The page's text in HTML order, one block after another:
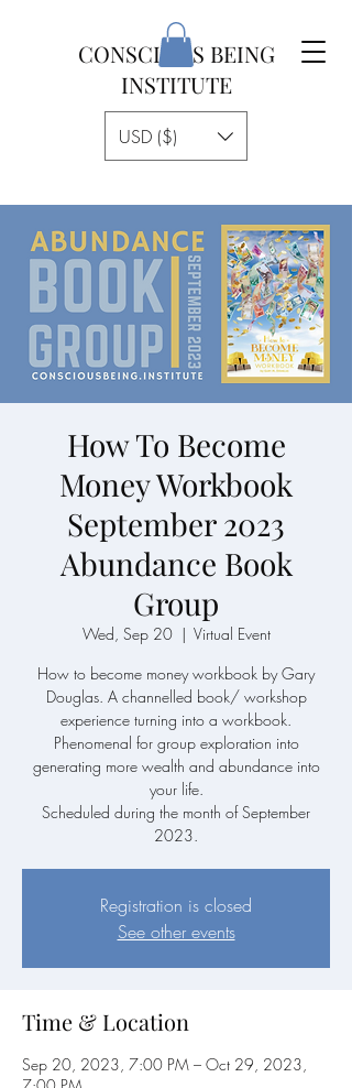
CONSCIOUS BEING
INSTITUTE
USD ($)
How To Become
Money Workbook
September 2023
Abundance Book
Group
Wed, Sep 20
  |
Virtual Event
How to become money workbook by Gary
Douglas. A channelled book/ workshop
experience turning into a workbook.
Phenomenal for group exploration into
generating more wealth and abundance into
your life.
Scheduled during the month of September
2023.
Registration is closed
See other events
Time & Location
Sep 20, 2023, 7:00 PM – Oct 29, 2023,